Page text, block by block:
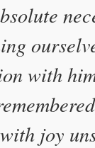
with
joy